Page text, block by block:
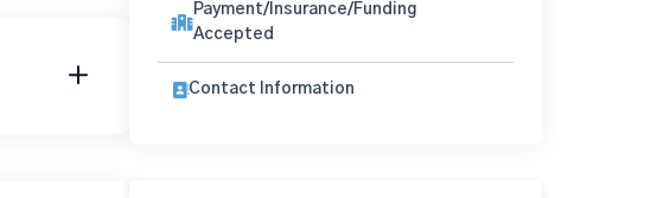
Payment/Insurance/Funding
Accepted
Contact Information